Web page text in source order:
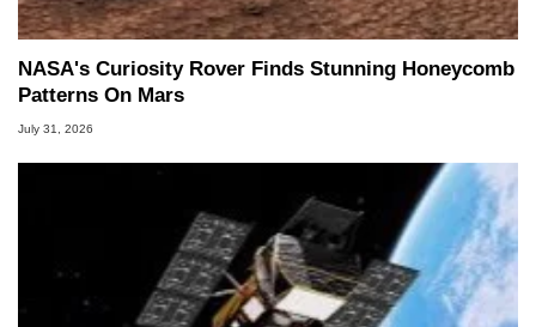
NASA's Curiosity Rover Finds Stunning Honeycomb
Patterns On Mars
July 31, 2026